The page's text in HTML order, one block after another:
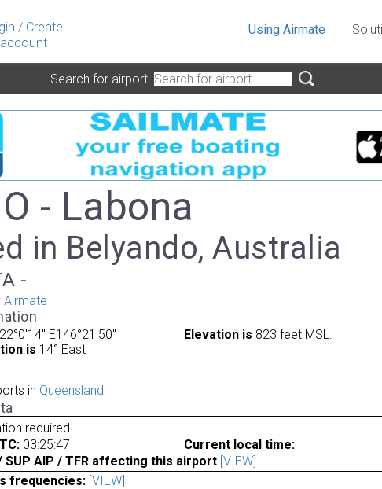
/ Create
account
Using Airmate
Search for airport
- Labona
in Belyando, Australia
-
Airmate
E146°21'50" Elevation is 823 feet MSL.
is 14° East
in Queensland
required
03:25:47
Current local time:
SUP AIP / TFR affecting this airport [VIEW]
frequencies: [VIEW]